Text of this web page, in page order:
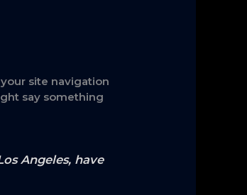
site navigation
say something
Angeles, have